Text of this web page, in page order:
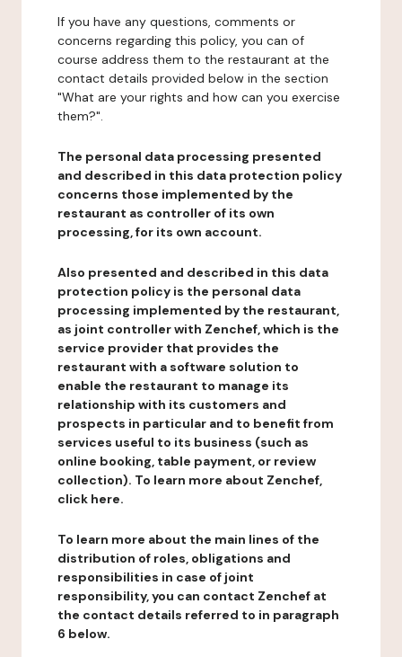
If you have any questions, comments or
concerns regarding this policy, you can of
course address them to the restaurant at the
contact details provided below in the section
"What are your rights and how can you exercise
them?".
The personal data processing presented
and described in this data protection policy
concerns those implemented by the
restaurant as controller of its own
processing, for its own account.
Also presented and described in this data
protection policy is the personal data
processing implemented by the restaurant,
as joint controller with Zenchef, which is the
service provider that provides the
restaurant with a software solution to
enable the restaurant to manage its
relationship with its customers and
prospects in particular and to benefit from
services useful to its business (such as
online booking, table payment, or review
collection). To learn more about Zenchef,
click here.
To learn more about the main lines of the
distribution of roles, obligations and
responsibilities in case of joint
responsibility, you can contact Zenchef at
the contact details referred to in paragraph
6 below.